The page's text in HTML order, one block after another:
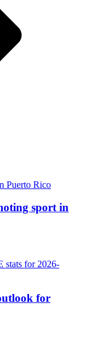
sport in
for